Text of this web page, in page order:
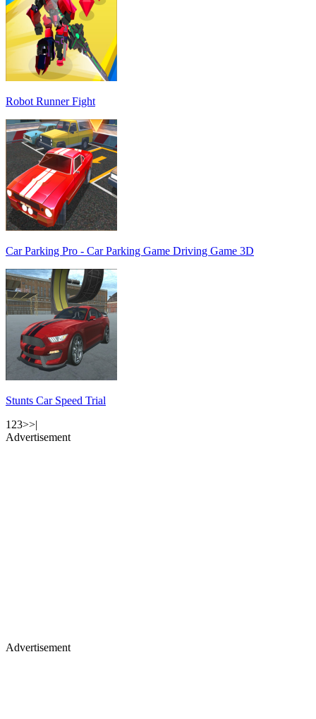
Robot Runner Fight
Car Parking Pro - Car Parking Game Driving Game 3D
Stunts Car Speed Trial
1 23>>|
Advertisement
Advertisement